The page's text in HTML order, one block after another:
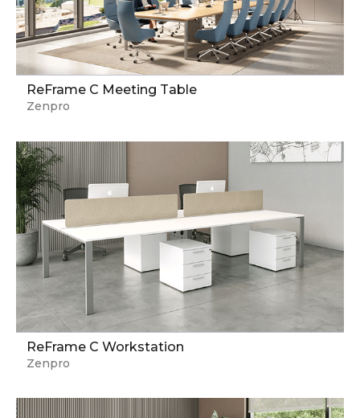
ReFrame C Meeting Table
Zenpro
ReFrame C Workstation
Zenpro